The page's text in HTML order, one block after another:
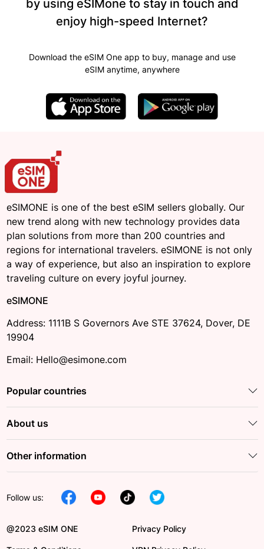
by using eSIMone to stay in touch and
enjoy high-speed Internet?
Download the eSIM One app to buy, manage and use
eSIM anytime, anywhere
eSIMONE is one of the best eSIM sellers globally. Our
new trend along with new technology provides data
plan solutions from more than 200 countries and
regions for international travelers. eSIMONE is not only
a way of experience, but also an inspiration to explore
traveling culture on every joyful journey.
eSIMONE
Address: 1111B S Governors Ave STE 37624, Dover, DE
19904
Email: Hello@esimone.com
Popular countries
About us
Other information
Follow us:
@2023 eSIM ONE Privacy Policy